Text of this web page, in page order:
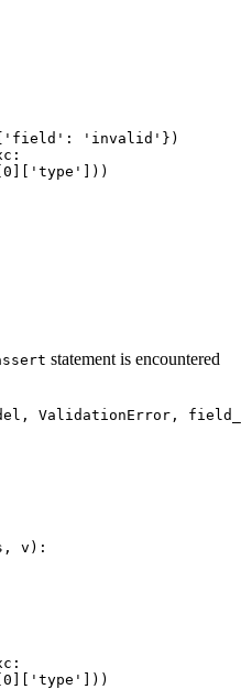
'invalid'})
statement is encountered
ValidationError,
v):